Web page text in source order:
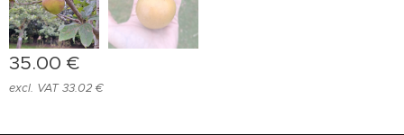
35.00 €
excl. VAT 33.02 €